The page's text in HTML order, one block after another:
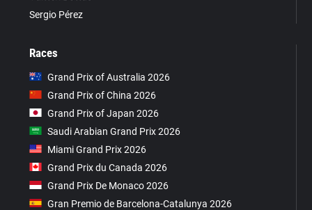
Sergio Pérez
Races
Grand Prix of Australia 2026
Grand Prix of China 2026
Grand Prix of Japan 2026
Saudi Arabian Grand Prix 2026
Miami Grand Prix 2026
Grand Prix du Canada 2026
Grand Prix De Monaco 2026
Gran Premio de Barcelona-Catalunya 2026